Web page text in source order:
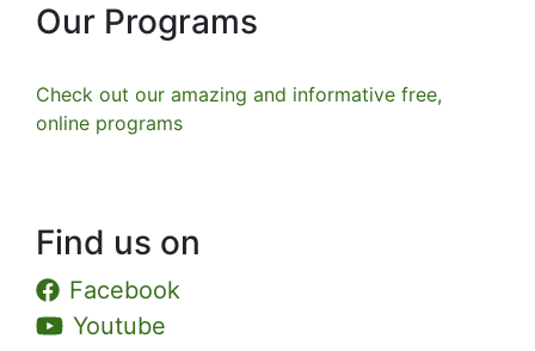
Our Programs
Check out our amazing and informative free,
online programs
Find us on
Facebook
Youtube